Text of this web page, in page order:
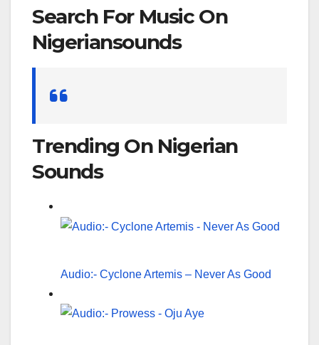
Search For Music On
Nigeriansounds
Trending On Nigerian
Sounds
Audio:- Cyclone Artemis – Never As Good